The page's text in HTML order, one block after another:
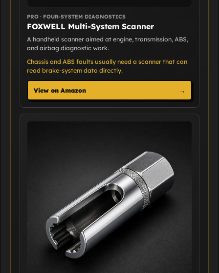
PRO · FOUR-SYSTEM DIAGNOSTICS
FOXWELL Multi-System Scanner
A handheld scanner aimed at engine, transmission, ABS,
and airbag diagnostic work.
Chassis and ABS faults usually need a scanner that can
read brake-system data directly.
View on Amazon →